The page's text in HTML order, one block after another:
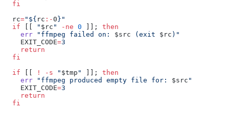
  fi
  rc
="${ rc :-0 }"
  if
" $rc " -ne 0 ]]; then
    err
"ffmpeg failed on: $src (exit $rc )"
    EXIT_CODE
=3
    return
  fi
  if
! -s " $tmp " ]]; then
    err
"ffmpeg produced empty file for: $src "
    EXIT_CODE
=3
    return
  fi